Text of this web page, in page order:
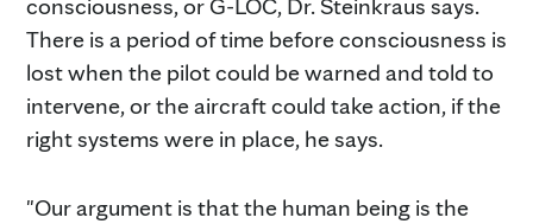
There is a period of time before consciousness is
lost when the pilot could be warned and told to
intervene, or the aircraft could take action, if the
right systems were in place, he says.
"Our argument is that the human being is the